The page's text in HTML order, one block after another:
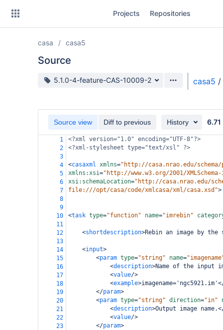
Projects Repositories
casa casa5
Source
Source branch
5.1.0-4-feature-CAS-10009-2 casa5 /
Source view Diff to previous History 6.71
1 <?xml version="1.0" encoding="UTF-8"?>
2
<?xml-stylesheet type="text/xsl" ?>
3
4
<casaxml xmlns="http://casa.nrao.edu/schema/
5
xmlns:xsi="http://www.w3.org/2001/
6
xsi:schemaLocation="http://casa.nrao.edu/
7
file:///opt/casa/code/xmlcasa/xml/casa.xsd">
8
9
10
<task type="function" name="imrebin"
11
12
<shortdescription>Rebin an image by
13
14
<input>
15
<param type="string" name=
16
<description>Name of the input
17
<value/>
18
<example>imagename='ngc5921.im'
19
</param>
20
<param type="string" direction="in"
21
<description>Output image name.
22
<value/>
23
</param>